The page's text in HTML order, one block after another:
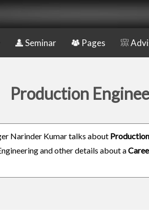
Seminar Pages
Production
Narinder Kumar talks about
and other details about a